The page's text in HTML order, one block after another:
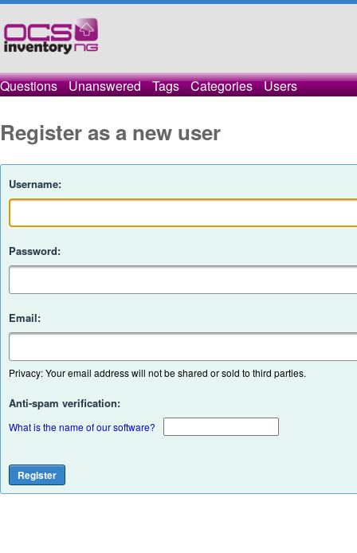
Questions Unanswered Tags Categories Users
Register as a new user
Username:
Password:
Email:
Privacy: Your email address will not be shared or sold to third parties.
Anti-spam verification:
What is the name of our software?